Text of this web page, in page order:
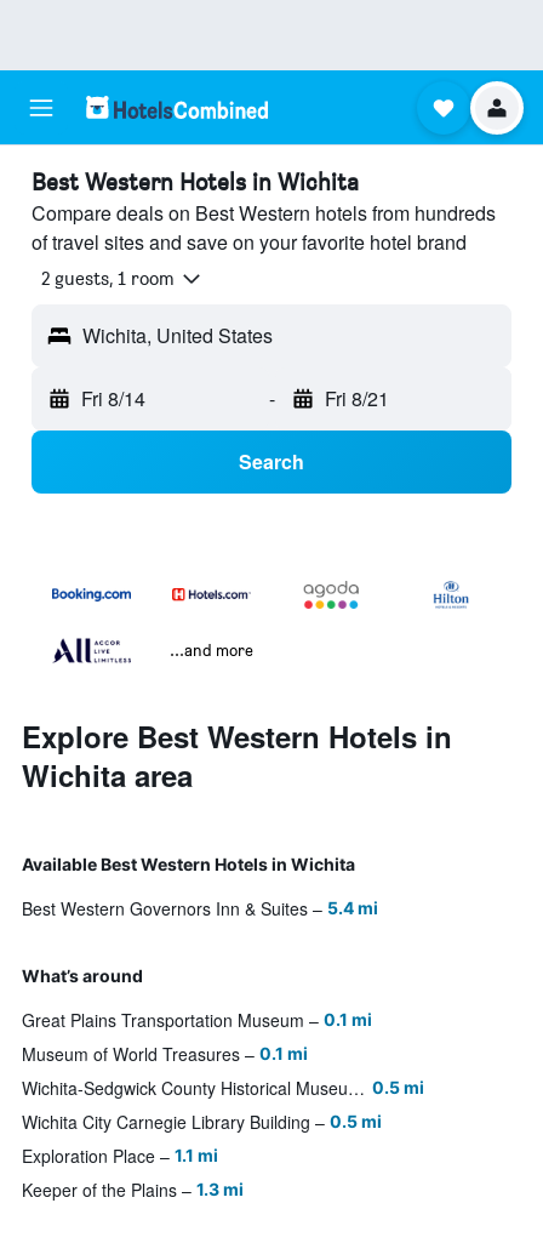
Best Western Hotels in Wichita
Compare deals on Best Western hotels from hundreds
of travel sites and save on your favorite hotel brand
2 guests, 1 room
Wichita, United States
Fri 8/14 - Fri 8/21
Search
...and more
Explore Best Western Hotels in
Wichita area
Available Best Western Hotels in Wichita
Best Western Governors Inn & Suites 5.4 mi
What’s around
Great Plains Transportation Museum 0.1 mi
Museum of World Treasures 0.1 mi
Wichita-Sedgwick County Historical Museum 0.5 mi
Wichita City Carnegie Library Building 0.5 mi
Exploration Place 1.1 mi
Keeper of the Plains 1.3 mi